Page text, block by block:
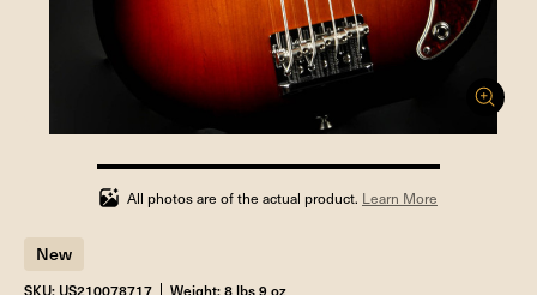
100%
completed
All photos are of the actual product. Learn More
New
SKU: US210078717 Weight: 8 lbs 9 oz